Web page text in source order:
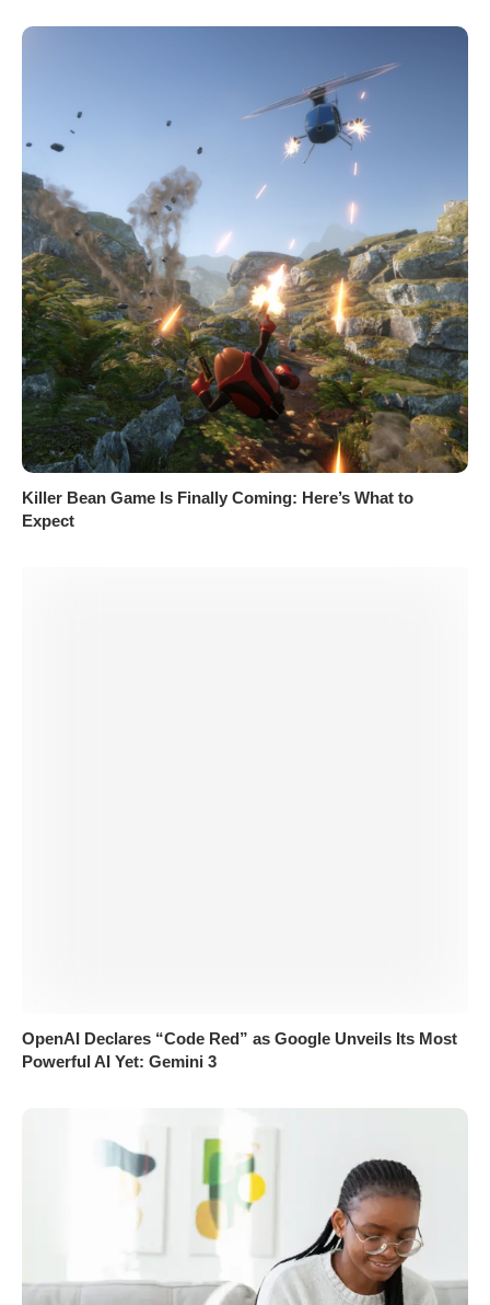
Killer Bean Game Is Finally Coming: Here’s What to
Expect
OpenAI Declares “Code Red” as Google Unveils Its Most
Powerful AI Yet: Gemini 3